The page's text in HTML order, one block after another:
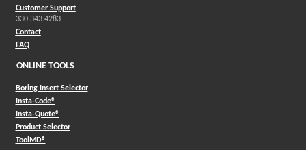
Customer Support
330.343.4283
Contact
FAQ
ONLINE TOOLS
Boring Insert Selector
Insta-Code®(Opens in a new window)
Insta-Quote®(Opens in a new window)
Product Selector(Opens in a new window)
ToolMD®(Opens in a new window)